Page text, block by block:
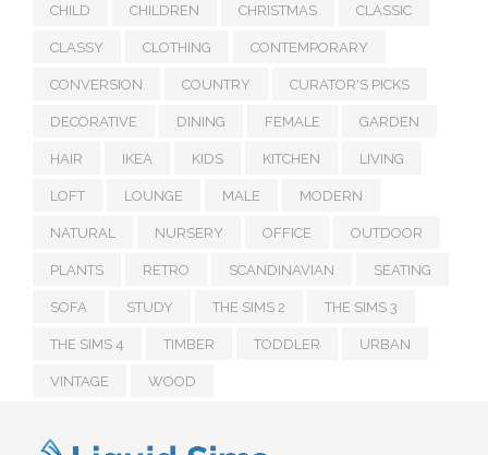
CHILD CHILDREN CHRISTMAS CLASSIC
CLASSY CLOTHING CONTEMPORARY
CONVERSION COUNTRY CURATOR'S PICKS
DECORATIVE DINING FEMALE GARDEN
HAIR IKEA KIDS KITCHEN LIVING
LOFT LOUNGE MALE MODERN
NATURAL NURSERY OFFICE OUTDOOR
PLANTS RETRO SCANDINAVIAN SEATING
SOFA STUDY THE SIMS 2 THE SIMS 3
THE SIMS 4 TIMBER TODDLER URBAN
VINTAGE WOOD